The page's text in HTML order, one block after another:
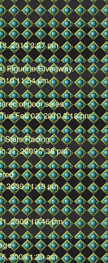
2010 3:27 pm
Figurine Giveaway.
11:54 pm
of poor sales
Tue Feb 02, 2010 2:18 pm
Stars Racing
31, 2009 7:38 pm
2009 11:19 pm
2009 10:46 pm
2009 1:29 am